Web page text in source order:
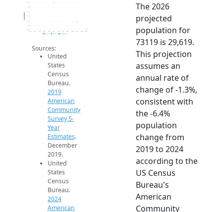
29.5k
31k
32.5k
2014
Population
2019 ACS
Sources:
United
States
Census
Bureau.
2019
American
Community
Survey 5-
Year
Estimates.
December
2019.
United
States
Census
Bureau.
2024
American
The 2026
projected
population for
73119 is 29,619.
This projection
assumes an
annual rate of
change of -1.3%,
consistent with
the -6.4%
population
change from
2019 to 2024
according to the
US Census
Bureau's
American
Community